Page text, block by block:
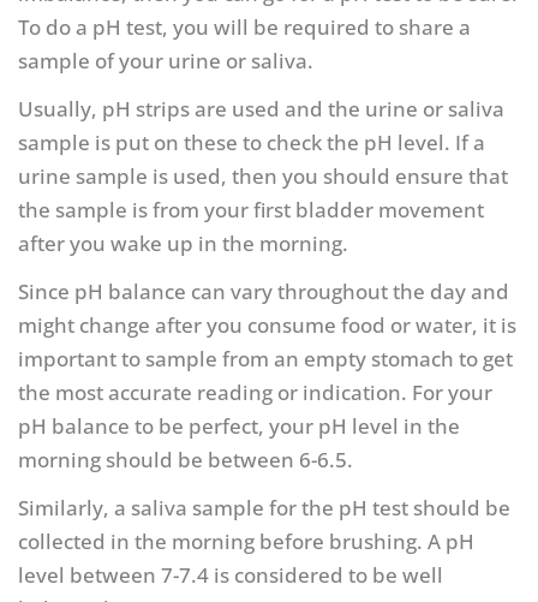
To do a pH test, you will be required to share a
sample of your urine or saliva.
Usually, pH strips are used and the urine or saliva
sample is put on these to check the pH level. If a
urine sample is used, then you should ensure that
the sample is from your first bladder movement
after you wake up in the morning.
Since pH balance can vary throughout the day and
might change after you consume food or water, it is
important to sample from an empty stomach to get
the most accurate reading or indication. For your
pH balance to be perfect, your pH level in the
morning should be between 6-6.5.
Similarly, a saliva sample for the pH test should be
collected in the morning before brushing. A pH
level between 7-7.4 is considered to be well